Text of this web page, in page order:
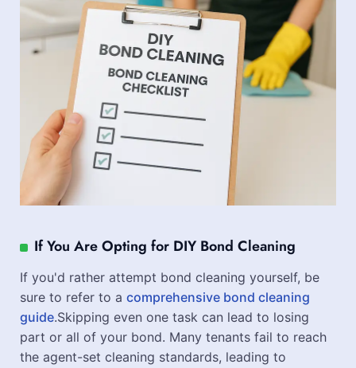
If You Are Opting for DIY Bond Cleaning
If you'd rather attempt bond cleaning yourself, be
sure to refer to a comprehensive bond cleaning
guide.Skipping even one task can lead to losing
part or all of your bond. Many tenants fail to reach
the agent-set cleaning standards, leading to